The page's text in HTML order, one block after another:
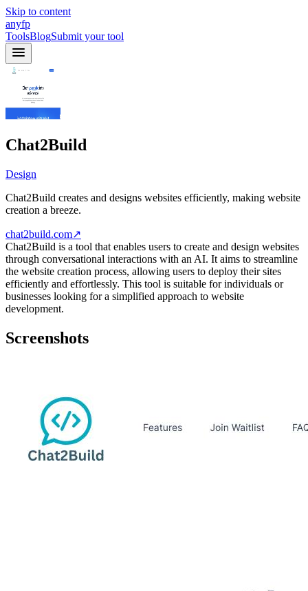
Skip to content
anyfp
ToolsBlogSubmit your tool
Chat2Build
Design
Chat2Build creates and designs websites efficiently, making website
creation a breeze.
chat2build.com↗
Chat2Build is a tool that enables users to create and design websites
through conversational interactions with an AI. It aims to streamline
the website creation process, allowing users to deploy their sites
efficiently and effortlessly. This tool is suitable for individuals or
businesses looking for a simplified approach to website
development.
Screenshots